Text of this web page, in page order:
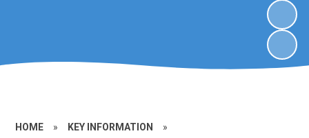
HOME » KEY INFORMATION »